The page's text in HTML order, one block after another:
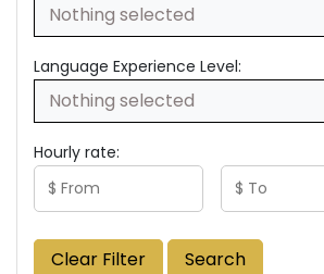
Nothing selected
Language Experience Level:
Nothing selected
Hourly rate:
Clear Filter Search